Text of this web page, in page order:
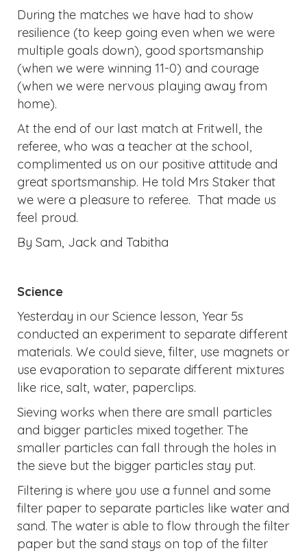
During the matches we have had to show
resilience (to keep going even when we were
multiple goals down), good sportsmanship
(when we were winning 11-0) and courage
(when we were nervous playing away from
home).
At the end of our last match at Fritwell, the
referee, who was a teacher at the school,
complimented us on our positive attitude and
great sportsmanship. He told Mrs Staker that
we were a pleasure to referee. That made us
feel proud.
By Sam, Jack and Tabitha
Science
Yesterday in our Science lesson, Year 5s
conducted an experiment to separate different
materials. We could sieve, filter, use magnets or
use evaporation to separate different mixtures
like rice, salt, water, paperclips.
Sieving works when there are small particles
and bigger particles mixed together. The
smaller particles can fall through the holes in
the sieve but the bigger particles stay put.
Filtering is where you use a funnel and some
filter paper to separate particles like water and
sand. The water is able to flow through the filter
paper but the sand stays on top of the filter